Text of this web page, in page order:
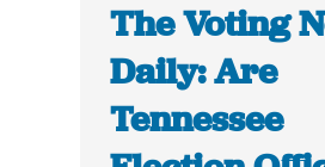
The Voting
Daily: Are
Tennessee